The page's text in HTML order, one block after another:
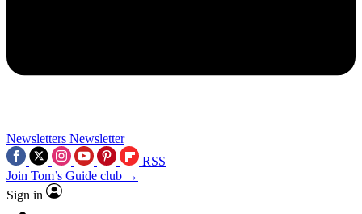
Newsletters Newsletter
RSS
Join Tom’s Guide club →
Sign in